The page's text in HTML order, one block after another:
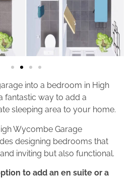
into a bedroom in High
fantastic way to add a
sleeping area to your home.
Wycombe Garage
designing bedrooms that
inviting but also functional.
to add an en suite or a